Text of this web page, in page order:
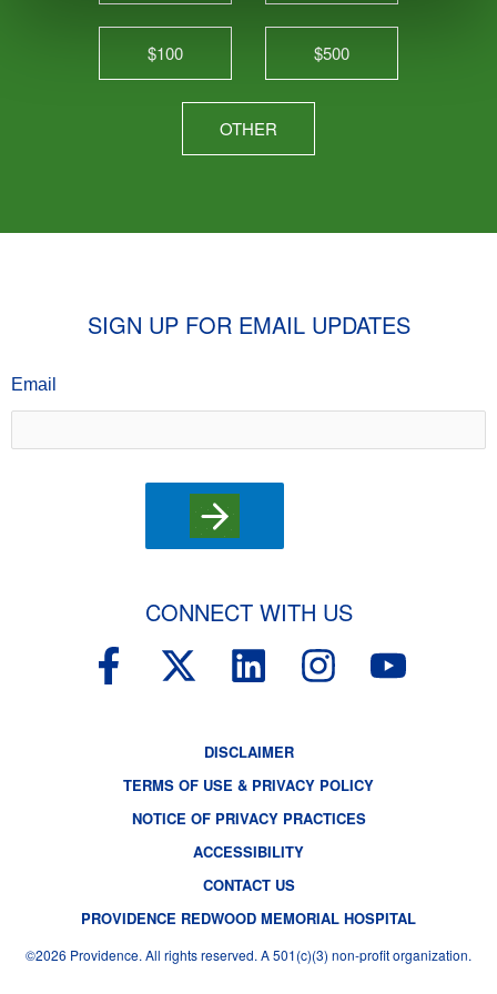
$100 $500
OTHER
SIGN UP FOR EMAIL UPDATES
Email
CONNECT WITH US
F
a
e
k
-
X
w
i
e
r
L
n
k
e
d
i
n
I
t
a
a
m
Y
DISCLAIMER
TERMS OF USE & PRIVACY POLICY
NOTICE OF PRIVACY PRACTICES
ACCESSIBILITY
CONTACT US
PROVIDENCE REDWOOD MEMORIAL HOSPITAL
©2026 Providence. All rights reserved. A 501(c)(3) non-profit organization.